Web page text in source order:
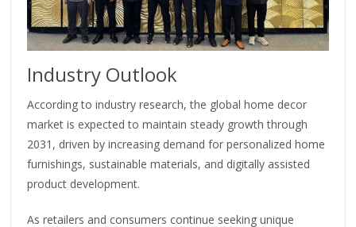
Industry Outlook
According to industry research, the global home decor
market is expected to maintain steady growth through
2031, driven by increasing demand for personalized home
furnishings, sustainable materials, and digitally assisted
product development.
As retailers and consumers continue seeking unique